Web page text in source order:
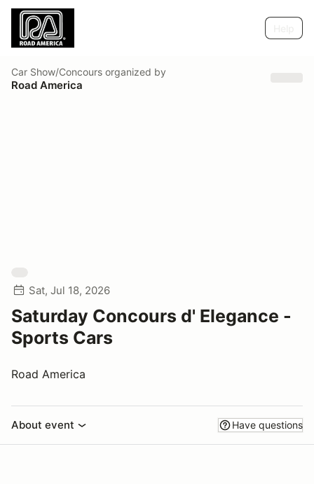
Car Show/Concours organized by
Road America
Sat, Jul 18, 2026
Saturday Concours d' Elegance -
Sports Cars
Road America
About event Have questions